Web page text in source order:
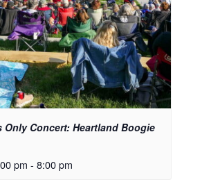
Only Concert: Heartland Boogie
pm - 8:00 pm